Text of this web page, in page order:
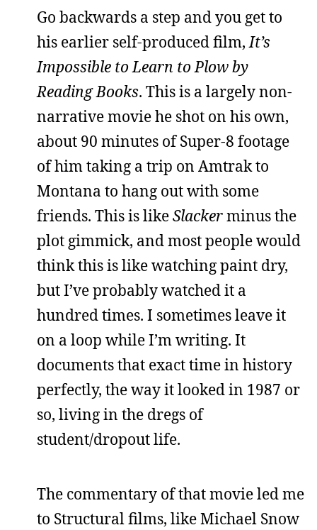
Go backwards a step and you get to
his earlier self-produced film,It’s
Impossible to Learn to Plow by
Reading Books. This is a largely non-
narrative movie he shot on his own,
about 90 minutes of Super-8 footage
of him taking a trip on Amtrak to
Montana to hang out with some
friends. This is likeSlackerminus the
plot gimmick, and most people would
think this is like watching paint dry,
but I’ve probably watched it a
hundred times. I sometimes leave it
on a loop while I’m writing. It
documents that exact time in history
perfectly, the way it looked in 1987 or
so, living in the dregs of
student/dropout life.
The commentary of that movie led me
to Structural films, like Michael Snow